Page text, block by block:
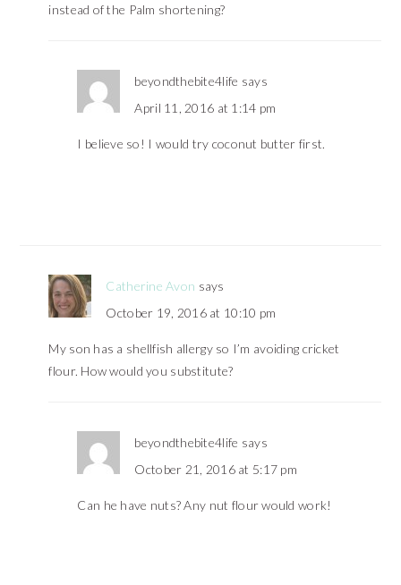
instead of the Palm shortening?
beyondthebite4life says
April 11, 2016 at 1:14 pm
I believe so! I would try coconut butter first.
Catherine Avon says
October 19, 2016 at 10:10 pm
My son has a shellfish allergy so I’m avoiding cricket
flour. How would you substitute?
beyondthebite4life says
October 21, 2016 at 5:17 pm
Can he have nuts? Any nut flour would work!